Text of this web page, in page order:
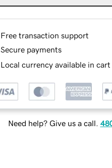
Free transaction support
Secure payments
Local currency available in
Need help? Give us a call.